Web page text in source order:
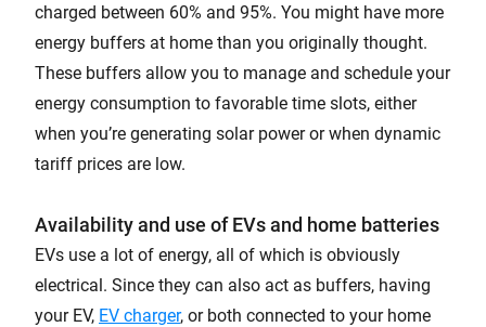
charged between 60% and 95%. You might have more
energy buffers at home than you originally thought.
These buffers allow you to manage and schedule your
energy consumption to favorable time slots, either
when you’re generating solar power or when dynamic
tariff prices are low.
Availability and use of EVs and home batteries
EVs use a lot of energy, all of which is obviously
electrical. Since they can also act as buffers, having
your EV, EV charger, or both connected to your home